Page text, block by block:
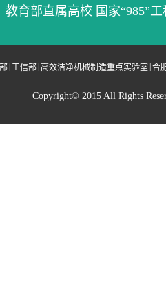
教育部直属高校 国家“985”
| 工信部 |高效洁净机械制造重点实验室 |合
Copyright© 2015 All Rights